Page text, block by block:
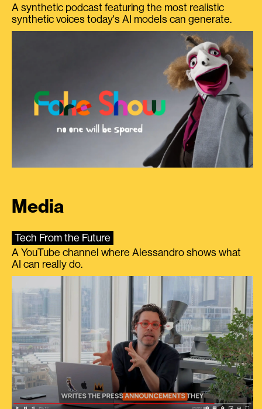
A synthetic podcast featuring the most realistic
synthetic voices today's AI models can generate.
Media
Tech From the Future
A YouTube channel where Alessandro shows what
AI can really do.